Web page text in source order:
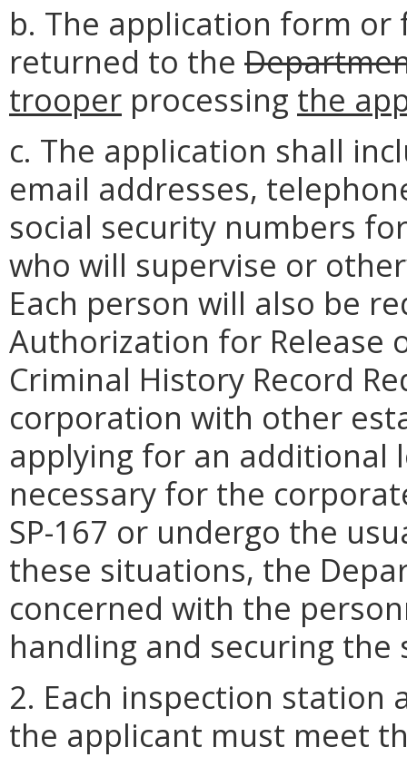
b. The application form
returned to the
trooper processing the
c. The application shall
email addresses,
social security numbers
who will supervise or
Each person will also be
Authorization for Release
Criminal History Record
corporation with other
applying for an additional
necessary for the
SP-167 or undergo the
these situations, the
concerned with the
handling and securing
2. Each inspection station
the applicant must meet